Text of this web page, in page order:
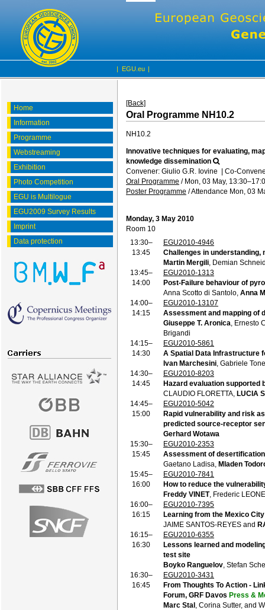
| EGU.eu |
Home
Information
Programme
Webstreaming
Exhibition
Photo Competition
EGU is Multilogue
EGU2009 Survey Results
Imprint
Data protection
[Back]
Oral Programme NH10.2
NH10.2
Innovative techniques for evaluating,
knowledge dissemination
Convener: Giulio G.R. Iovine | Co-
Oral Programme / Mon, 03 May, 13:30
Poster Programme /Attendance Mon, 03
Monday, 3 May 2010
Room 10
13:30–
13:45
EGU2010-4946
Challenges in understanding,
Martin Mergili , Demian
13:45–
14:00
EGU2010-1313
Post-Failure behaviour of
Anna Scotto di Santolo, Anna
14:00–
14:15
EGU2010-13107
Assessment and mapping of
Giuseppe T. Aronica ,
Brigandi
14:15–
14:30
EGU2010-5861
A Spatial Data Infrastructure
Ivan Marchesini , Gabriele
14:30–
14:45
EGU2010-8203
Hazard evaluation supported
CLAUDIO FLORETTA, LUCIA
14:45–
15:00
EGU2010-5042
Rapid vulnerability and risk
predicted source-receptor
Gerhard Wotawa
15:30–
15:45
EGU2010-2353
Assessment of
Gaetano Ladisa, Mladen
15:45–
16:00
EGU2010-7841
How to reduce the
Freddy VINET, Frederic
16:00–
16:15
EGU2010-7395
Learning from the Mexico
JAIME SANTOS-REYES and
16:15–
16:30
EGU2010-6355
Lessons learned and
test site
Boyko Ranguelov , Stefan
16:30–
16:45
EGU2010-3431
From Thoughts To Action -
Forum, GRF Davos Press &
Marc Stal , Corina Sutter, and